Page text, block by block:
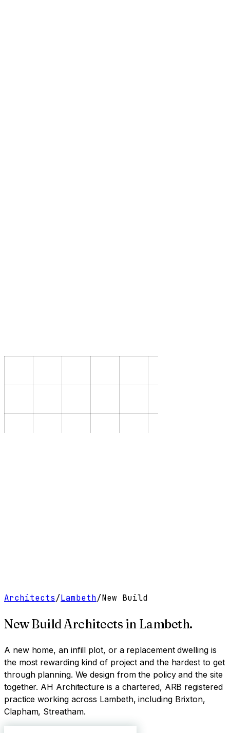
Architects/Lambeth/New Build
New Build Architects in Lambeth.
A new home, an infill plot, or a replacement dwelling is
the most rewarding kind of project and the hardest to get
through planning. We design from the policy and the site
together. AH Architecture is a chartered, ARB registered
practice working across Lambeth, including Brixton,
Clapham, Streatham.